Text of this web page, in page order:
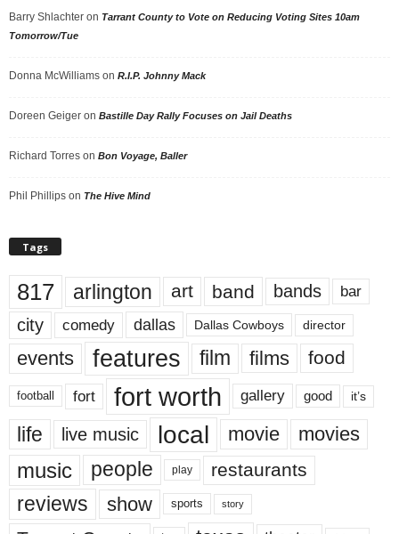
Barry Shlachter on Tarrant County to Vote on Reducing Voting Sites 10am
Tomorrow/Tue
Donna McWilliams on R.I.P. Johnny Mack
Doreen Geiger on Bastille Day Rally Focuses on Jail Deaths
Richard Torres on Bon Voyage, Baller
Phil Phillips on The Hive Mind
Tags
817 arlington art band bands bar
city comedy dallas Dallas Cowboys director
events features film films food
football fort fort worth gallery good it’s
life live music local movie movies
music people play restaurants
reviews show sports story